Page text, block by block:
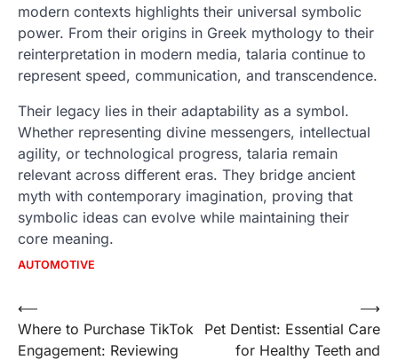
modern contexts highlights their universal symbolic
power. From their origins in Greek mythology to their
reinterpretation in modern media, talaria continue to
represent speed, communication, and transcendence.
Their legacy lies in their adaptability as a symbol.
Whether representing divine messengers, intellectual
agility, or technological progress, talaria remain
relevant across different eras. They bridge ancient
myth with contemporary imagination, proving that
symbolic ideas can evolve while maintaining their
core meaning.
AUTOMOTIVE
Post
navigation
⟵
Where to Purchase TikTok
Engagement: Reviewing
Pet Dentist: Essential Care
for Healthy Teeth and
⟶